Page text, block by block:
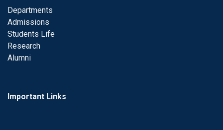
Departments
Admissions
Students Life
Research
Alumni
Important Links